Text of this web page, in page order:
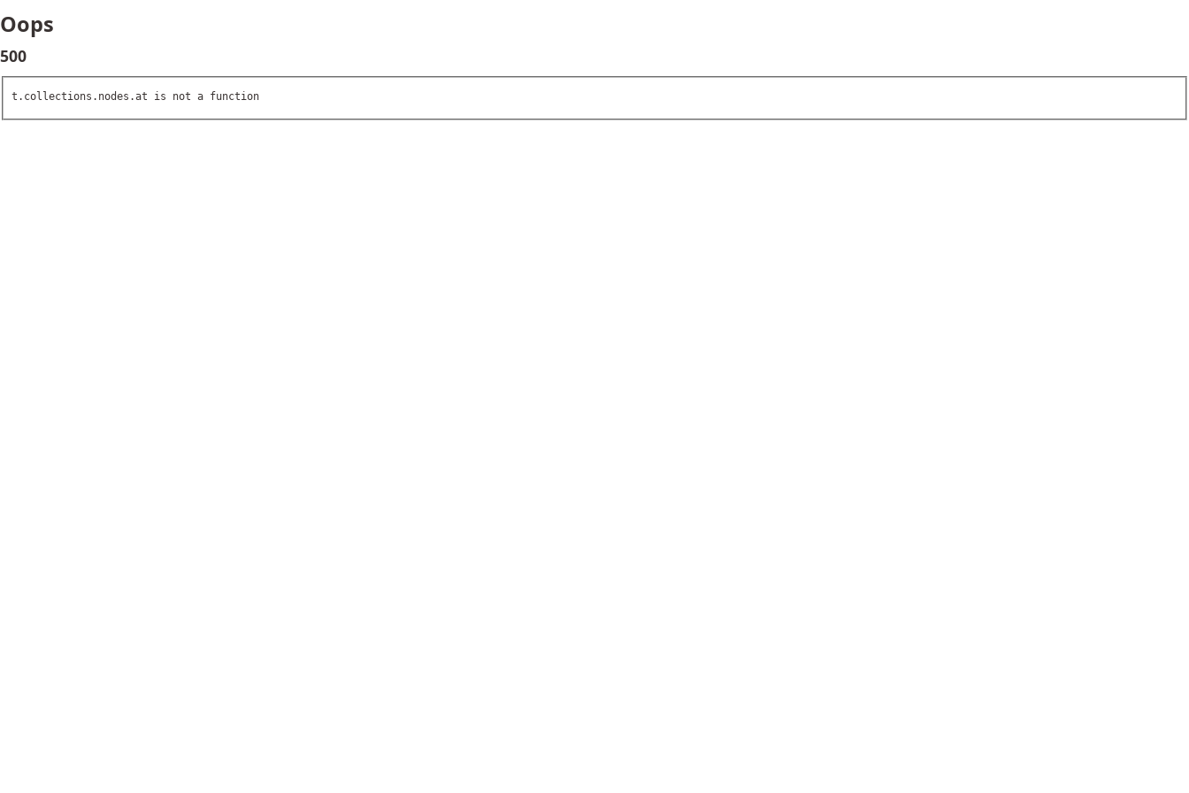
Oops
500
t.collections.nodes.at is not a function